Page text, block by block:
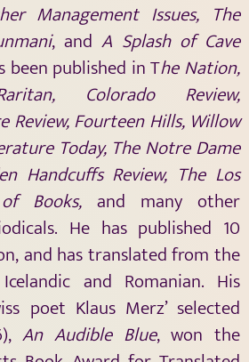
Management Issues, The
, andA Splash of Cave
been published in The Nation,
Colorado Review,
Review, Fourteen Hills, Willow
Today, The Notre Dame
Handcuffs Review, The Los
Books, and many other
He has published 10
and has translated from the
and Romanian. His
poet Klaus Merz’ selected
An Audible Blue, won the